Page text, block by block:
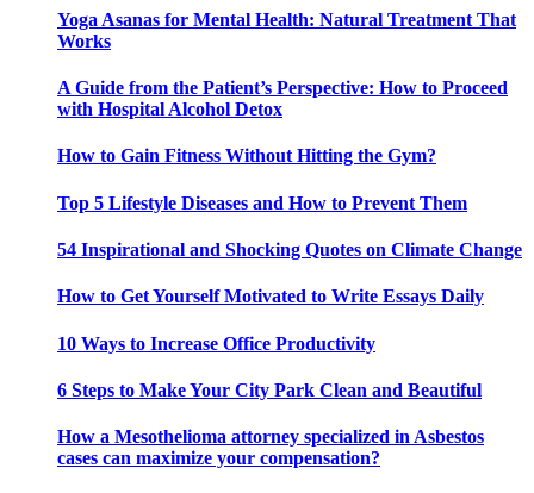
Yoga Asanas for Mental Health: Natural Treatment That
Works
A Guide from the Patient’s Perspective: How to Proceed
with Hospital Alcohol Detox
How to Gain Fitness Without Hitting the Gym?
Top 5 Lifestyle Diseases and How to Prevent Them
54 Inspirational and Shocking Quotes on Climate Change
How to Get Yourself Motivated to Write Essays Daily
10 Ways to Increase Office Productivity
6 Steps to Make Your City Park Clean and Beautiful
How a Mesothelioma attorney specialized in Asbestos
cases can maximize your compensation?